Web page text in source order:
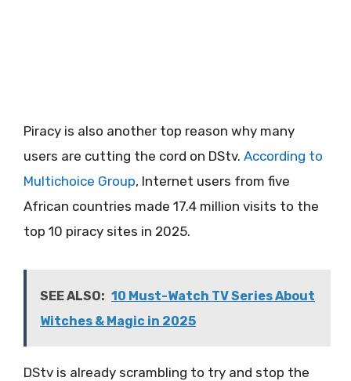
Piracy is also another top reason why many
users are cutting the cord on DStv. According to
Multichoice Group, Internet users from five
African countries made 17.4 million visits to the
top 10 piracy sites in 2025.
SEE ALSO: 10 Must-Watch TV Series About
Witches & Magic in 2025
DStv is already scrambling to try and stop the